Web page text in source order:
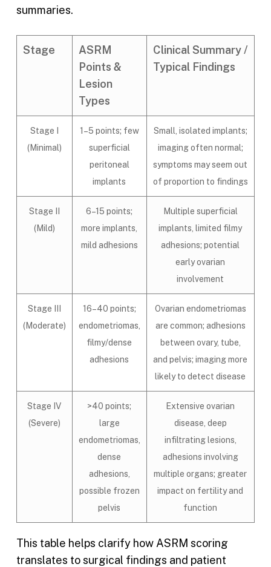
summaries.
Stage
ASRM
Points &
Lesion
Types
Clinical Summary /
Typical Findings
Stage I
(Minimal)
1–5 points; few
superficial
peritoneal
implants
Small, isolated implants;
imaging often normal;
symptoms may seem out
of proportion to findings
Stage II
(Mild)
6–15 points;
more implants,
mild adhesions
Multiple superficial
implants, limited filmy
adhesions; potential
early ovarian
involvement
Stage III
(Moderate)
16–40 points;
endometriomas,
filmy/dense
adhesions
Ovarian endometriomas
are common; adhesions
between ovary, tube,
and pelvis; imaging more
likely to detect disease
Stage IV
(Severe)
>40 points;
large
endometriomas,
dense
adhesions,
possible frozen
pelvis
Extensive ovarian
disease, deep
infiltrating lesions,
adhesions involving
multiple organs; greater
impact on fertility and
function
This table helps clarify how ASRM scoring
translates to surgical findings and patient